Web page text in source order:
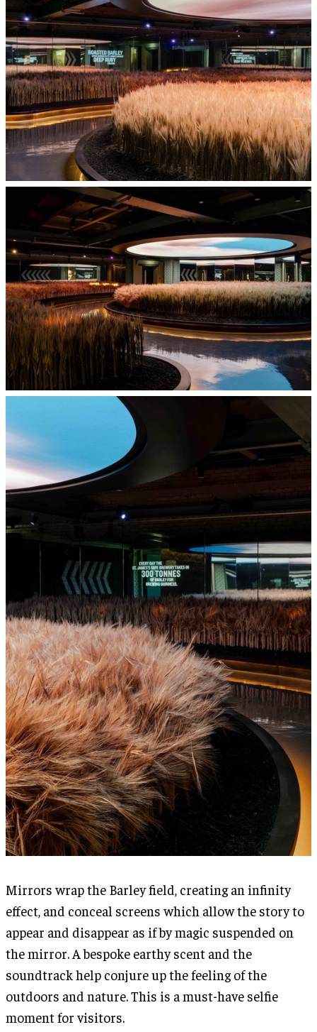
Mirrors wrap the Barley field, creating an infinity
effect, and conceal screens which allow the story to
appear and disappear as if by magic suspended on
the mirror. A bespoke earthy scent and the
soundtrack help conjure up the feeling of the
outdoors and nature. This is a must-have selfie
moment for visitors.